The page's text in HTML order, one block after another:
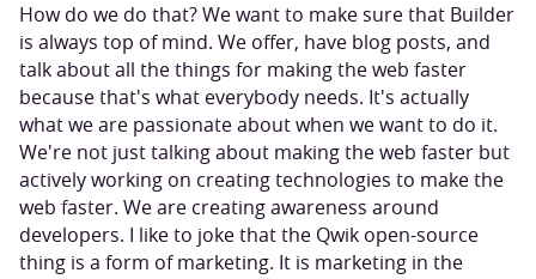
How do we do that? We want to make sure that Builder
is always top of mind. We offer, have blog posts, and
talk about all the things for making the web faster
because that's what everybody needs. It's actually
what we are passionate about when we want to do it.
We're not just talking about making the web faster but
actively working on creating technologies to make the
web faster. We are creating awareness around
developers. I like to joke that the Qwik open-source
thing is a form of marketing. It is marketing in the